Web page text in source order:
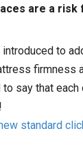
are a risk
to
firmness
to say that each
standard